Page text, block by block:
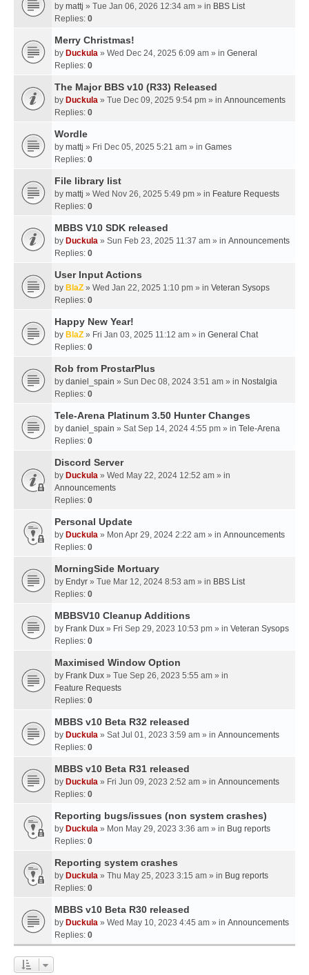
by mattj » Tue Jan 06, 2026 12:34 am » in BBS List
Replies: 0
Merry Christmas!
by Duckula » Wed Dec 24, 2025 6:09 am » in General
Replies: 0
The Major BBS v10 (R33) Released
by Duckula » Tue Dec 09, 2025 9:54 pm » in Announcements
Replies: 0
Wordle
by mattj » Fri Dec 05, 2025 5:21 am » in Games
Replies: 0
File library list
by mattj » Wed Nov 26, 2025 5:49 pm » in Feature Requests
Replies: 0
MBBS V10 SDK released
by Duckula » Sun Feb 23, 2025 11:37 am » in Announcements
Replies: 0
User Input Actions
by BlaZ » Wed Jan 22, 2025 1:10 pm » in Veteran Sysops
Replies: 0
Happy New Year!
by BlaZ » Fri Jan 03, 2025 11:12 am » in General Chat
Replies: 0
Rob from ProstarPlus
by daniel_spain » Sun Dec 08, 2024 3:51 am » in Nostalgia
Replies: 0
Tele-Arena Platinum 3.50 Hunter Changes
by daniel_spain » Sat Sep 14, 2024 4:55 pm » in Tele-Arena
Replies: 0
Discord Server
by Duckula » Wed May 22, 2024 12:52 am » in
Announcements
Replies: 0
Personal Update
by Duckula » Mon Apr 29, 2024 2:22 am » in Announcements
Replies: 0
MorningSide Mortuary
by Endyr » Tue Mar 12, 2024 8:53 am » in BBS List
Replies: 0
MBBSV10 Cleanup Additions
by Frank Dux » Fri Sep 29, 2023 10:53 pm » in Veteran Sysops
Replies: 0
Maximised Window Option
by Frank Dux » Tue Sep 26, 2023 5:55 am » in
Feature Requests
Replies: 0
MBBS v10 Beta R32 released
by Duckula » Sat Jul 01, 2023 3:59 am » in Announcements
Replies: 0
MBBS v10 Beta R31 released
by Duckula » Fri Jun 09, 2023 2:52 am » in Announcements
Replies: 0
Reporting bugs/issues (non system crashes)
by Duckula » Mon May 29, 2023 3:36 am » in Bug reports
Replies: 0
Reporting system crashes
by Duckula » Thu May 25, 2023 3:15 am » in Bug reports
Replies: 0
MBBS v10 Beta R30 released
by Duckula » Wed May 10, 2023 4:45 am » in Announcements
Replies: 0